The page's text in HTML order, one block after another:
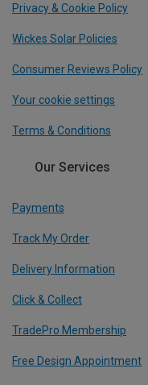
Privacy & Cookie Policy
Wickes Solar Policies
Consumer Reviews Policy
Your cookie settings
Terms & Conditions
Our Services
Payments
Track My Order
Delivery Information
Click & Collect
TradePro Membership
Free Design Appointment